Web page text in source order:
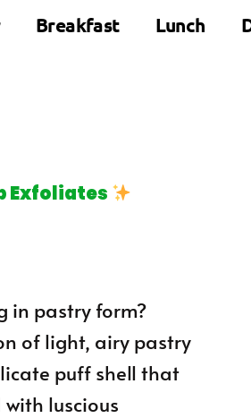
Breakfast Lunch
Exfoliates
in pastry form?
of light, airy pastry
puff shell that
luscious